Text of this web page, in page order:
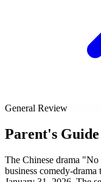
General Review
Parent's
The Chinese drama
business comedy-